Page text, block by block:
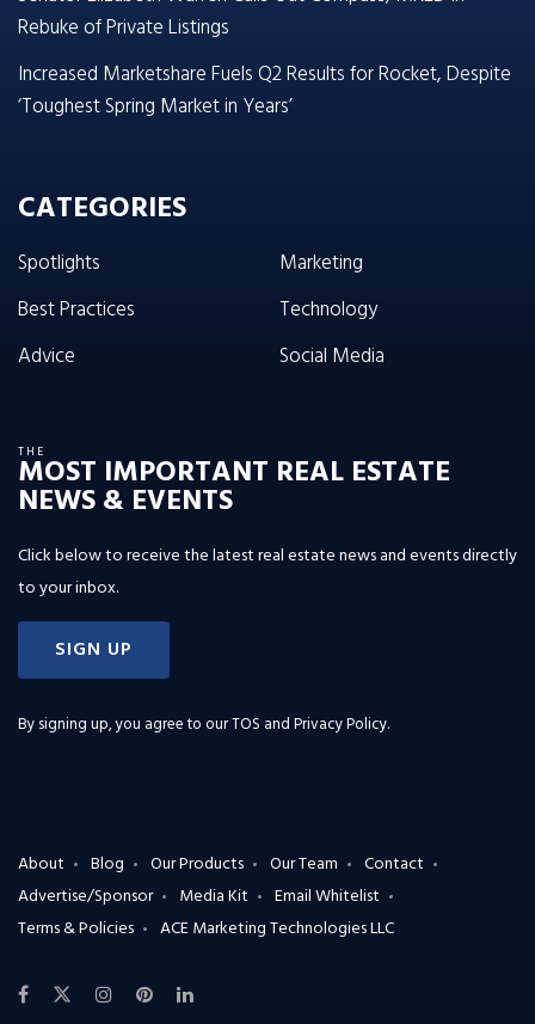
Rebuke of Private Listings
Increased Marketshare Fuels Q2 Results for Rocket, Despite
‘Toughest Spring Market in Years’
CATEGORIES
Spotlights
Best Practices
Advice
Marketing
Technology
Social Media
THE
MOST IMPORTANT REAL ESTATE
NEWS & EVENTS
Click below to receive the latest real estate news and events directly
to your inbox.
SIGN UP
By signing up, you agree to ourTOS and Privacy Policy.
About Blog Our Products Our Team
Contact
Advertise/Sponsor
Media Kit
Email Whitelist
Terms & Policies
ACE Marketing Technologies LLC